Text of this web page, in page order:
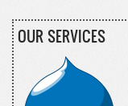
OUR SERVICES